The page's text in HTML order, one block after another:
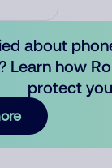
about
Learn how
protect